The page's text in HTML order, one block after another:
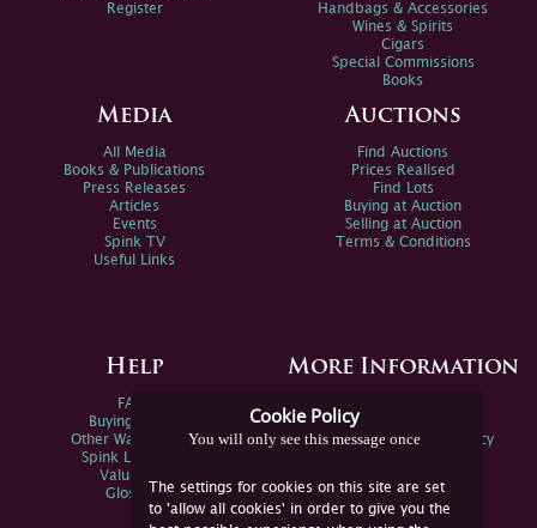
Cookie Policy
You will only see this message once
The settings for cookies on this site are set
to 'allow all cookies' in order to give you the
Register
Handbags & Accessories
Wines & Spirits
Cigars
Special Commissions
Books
Media
All Media
Books & Publications
Press Releases
Articles
Events
Spink TV
Useful Links
Auctions
Find Auctions
Prices Realised
Find Lots
Buying at Auction
Selling at Auction
Terms & Conditions
Help
FAQs
Buying Online
Other Ways To Sell
Spink Live Help
Valuations
Glossary
More Information
Spink Environmental Policy